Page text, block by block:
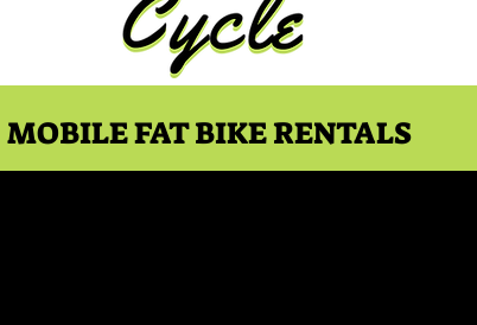
MOBILE FAT BIKE RENTALS